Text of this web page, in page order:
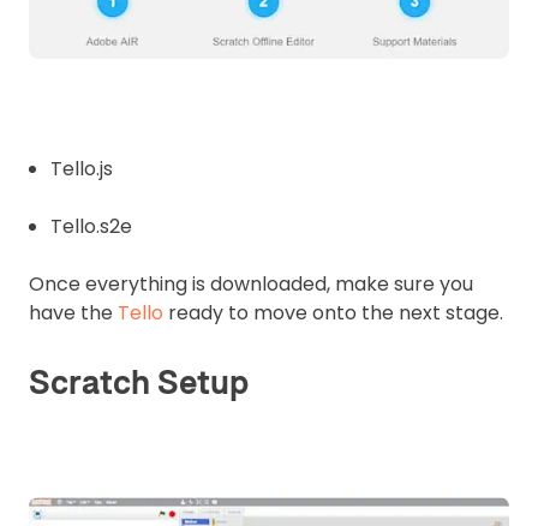
Tello.js
Tello.s2e
Once everything is downloaded, make sure you
have the Tello ready to move onto the next stage.
Scratch Setup